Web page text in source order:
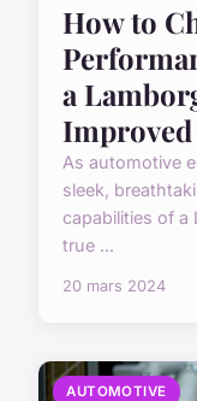
How to
a
As automotive
sleek,
capabilities of a
true ...
20 mars 2024
AUTOMOTIVE